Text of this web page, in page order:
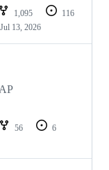
1,095
116
Jul 13, 2026
56
6